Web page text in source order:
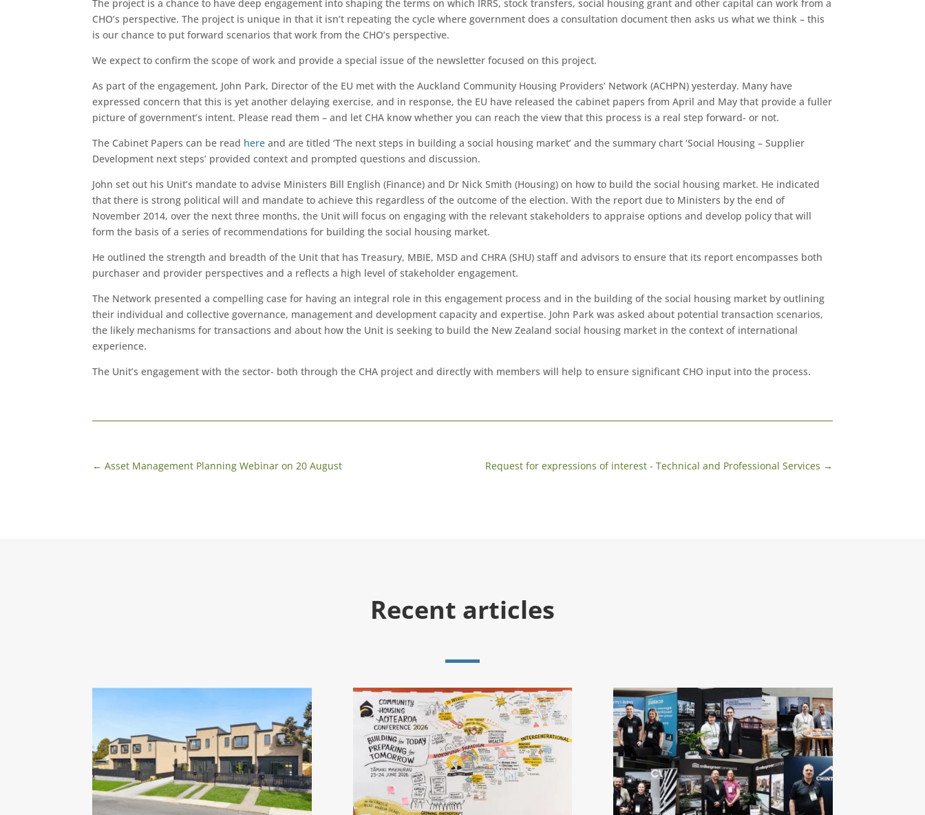
The project is a chance to have deep engagement into shaping the terms on which IRRS, stock transfers, social housing grant and other capital can work from a
CHO’s perspective. The project is unique in that it isn’t repeating the cycle where government does a consultation document then asks us what we think – this
is our chance to put forward scenarios that work from the CHO’s perspective.
We expect to confirm the scope of work and provide a special issue of the newsletter focused on this project.
As part of the engagement, John Park, Director of the EU met with the Auckland Community Housing Providers’ Network (ACHPN) yesterday. Many have
expressed concern that this is yet another delaying exercise, and in response, the EU have released the cabinet papers from April and May that provide a fuller
picture of government’s intent. Please read them – and let CHA know whether you can reach the view that this process is a real step forward- or not.
The Cabinet Papers can be read here and are titled ‘The next steps in building a social housing market’ and the summary chart ‘Social Housing – Supplier
Development next steps’ provided context and prompted questions and discussion.
John set out his Unit’s mandate to advise Ministers Bill English (Finance) and Dr Nick Smith (Housing) on how to build the social housing market. He indicated
that there is strong political will and mandate to achieve this regardless of the outcome of the election. With the report due to Ministers by the end of
November 2014, over the next three months, the Unit will focus on engaging with the relevant stakeholders to appraise options and develop policy that will
form the basis of a series of recommendations for building the social housing market.
He outlined the strength and breadth of the Unit that has Treasury, MBIE, MSD and CHRA (SHU) staff and advisors to ensure that its report encompasses both
purchaser and provider perspectives and a reflects a high level of stakeholder engagement.
The Network presented a compelling case for having an integral role in this engagement process and in the building of the social housing market by outlining
their individual and collective governance, management and development capacity and expertise. John Park was asked about potential transaction scenarios,
the likely mechanisms for transactions and about how the Unit is seeking to build the New Zealand social housing market in the context of international
experience.
The Unit’s engagement with the sector- both through the CHA project and directly with members will help to ensure significant CHO input into the process.
←Asset Management Planning Webinar on 20 August Request for expressions of interest - Technical and Professional Services →
Recent articles